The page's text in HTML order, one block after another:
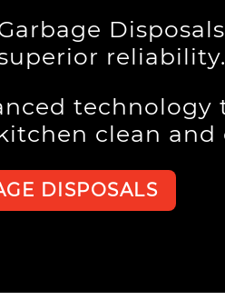
reliability.
technology
clean and
DISPOSALS